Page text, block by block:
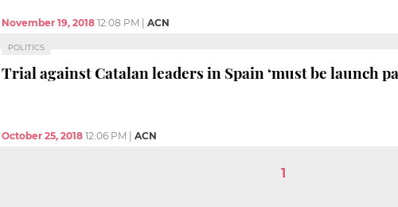
November 19, 2018 12:08 PM ACN
POLITICS
Trial against Catalan leaders in Spain ‘must be launch
October 25, 2018 12:06 PM ACN
1